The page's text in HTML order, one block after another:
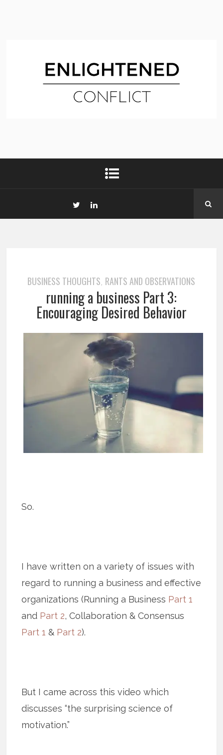
BUSINESS THOUGHTS, RANTS AND OBSERVATIONS
running a business Part 3:
Encouraging Desired Behavior
So.
I have written on a variety of issues with
regard to running a business and effective
organizations (Running a Business Part 1
and Part 2, Collaboration & Consensus
Part 1 & Part 2).
But I came across this video which
discusses “the surprising science of
motivation.”